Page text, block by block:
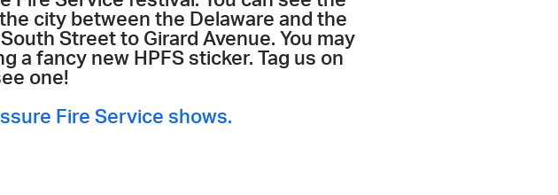
city between the Delaware and the
Street to Girard Avenue. You may
a fancy new HPFS sticker. Tag us on
one!
Fire Service shows.